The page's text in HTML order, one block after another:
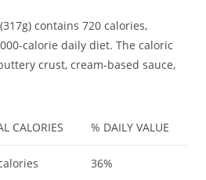
contains 720 calories,
calorie daily diet. The caloric
crust, cream-based sauce,
CALORIES % DAILY VALUE
36%